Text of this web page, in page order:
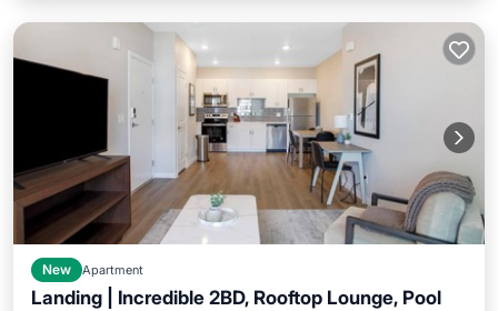
New Apartment
Landing | Incredible 2BD, Rooftop Lounge, Pool
Pool Balcony/Terrace
Kitchen